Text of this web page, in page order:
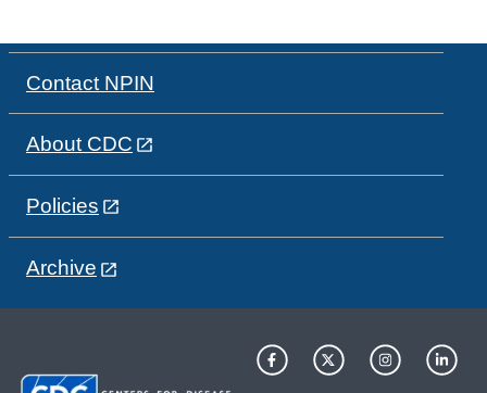
Contact NPIN
About CDC
Policies
Archive